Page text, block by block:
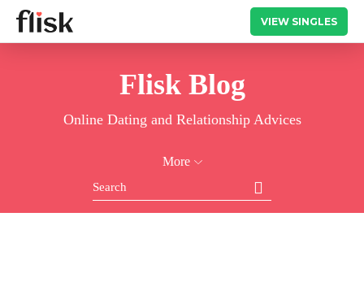
VIEW SINGLES
Flisk Blog
Online Dating and Relationship Advices
More